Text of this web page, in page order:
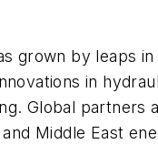
grown by leaps
in
Global partners
Middle East